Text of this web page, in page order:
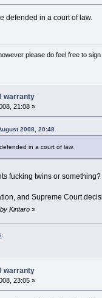
defended in a court of law.
please do feel free to
warranty
21:08 »
2008, 20:48
in a court of law.
fucking twins or something?
and Supreme Court
Kintaro»
warranty
23:05 »